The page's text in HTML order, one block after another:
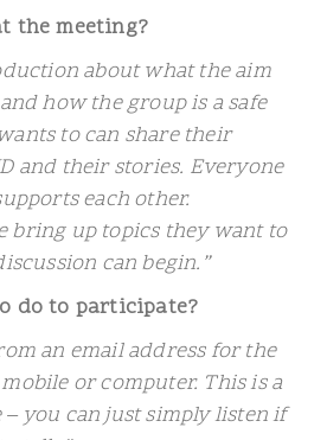
the meeting?
about what the aim
how the group is a safe
to can share their
and their stories. Everyone
each other.
bring up topics they want to
can begin.”
do to participate?
an email address for the
or computer. This is a
you can just simply listen if